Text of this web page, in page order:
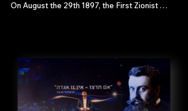
On August the 29th 1897, the First Zionist
telling his story as an entrepreneur of a
"start-up" that would pave the way for the
establishment of the State of Israel.
Production - Promarket
Director - Tami Tis